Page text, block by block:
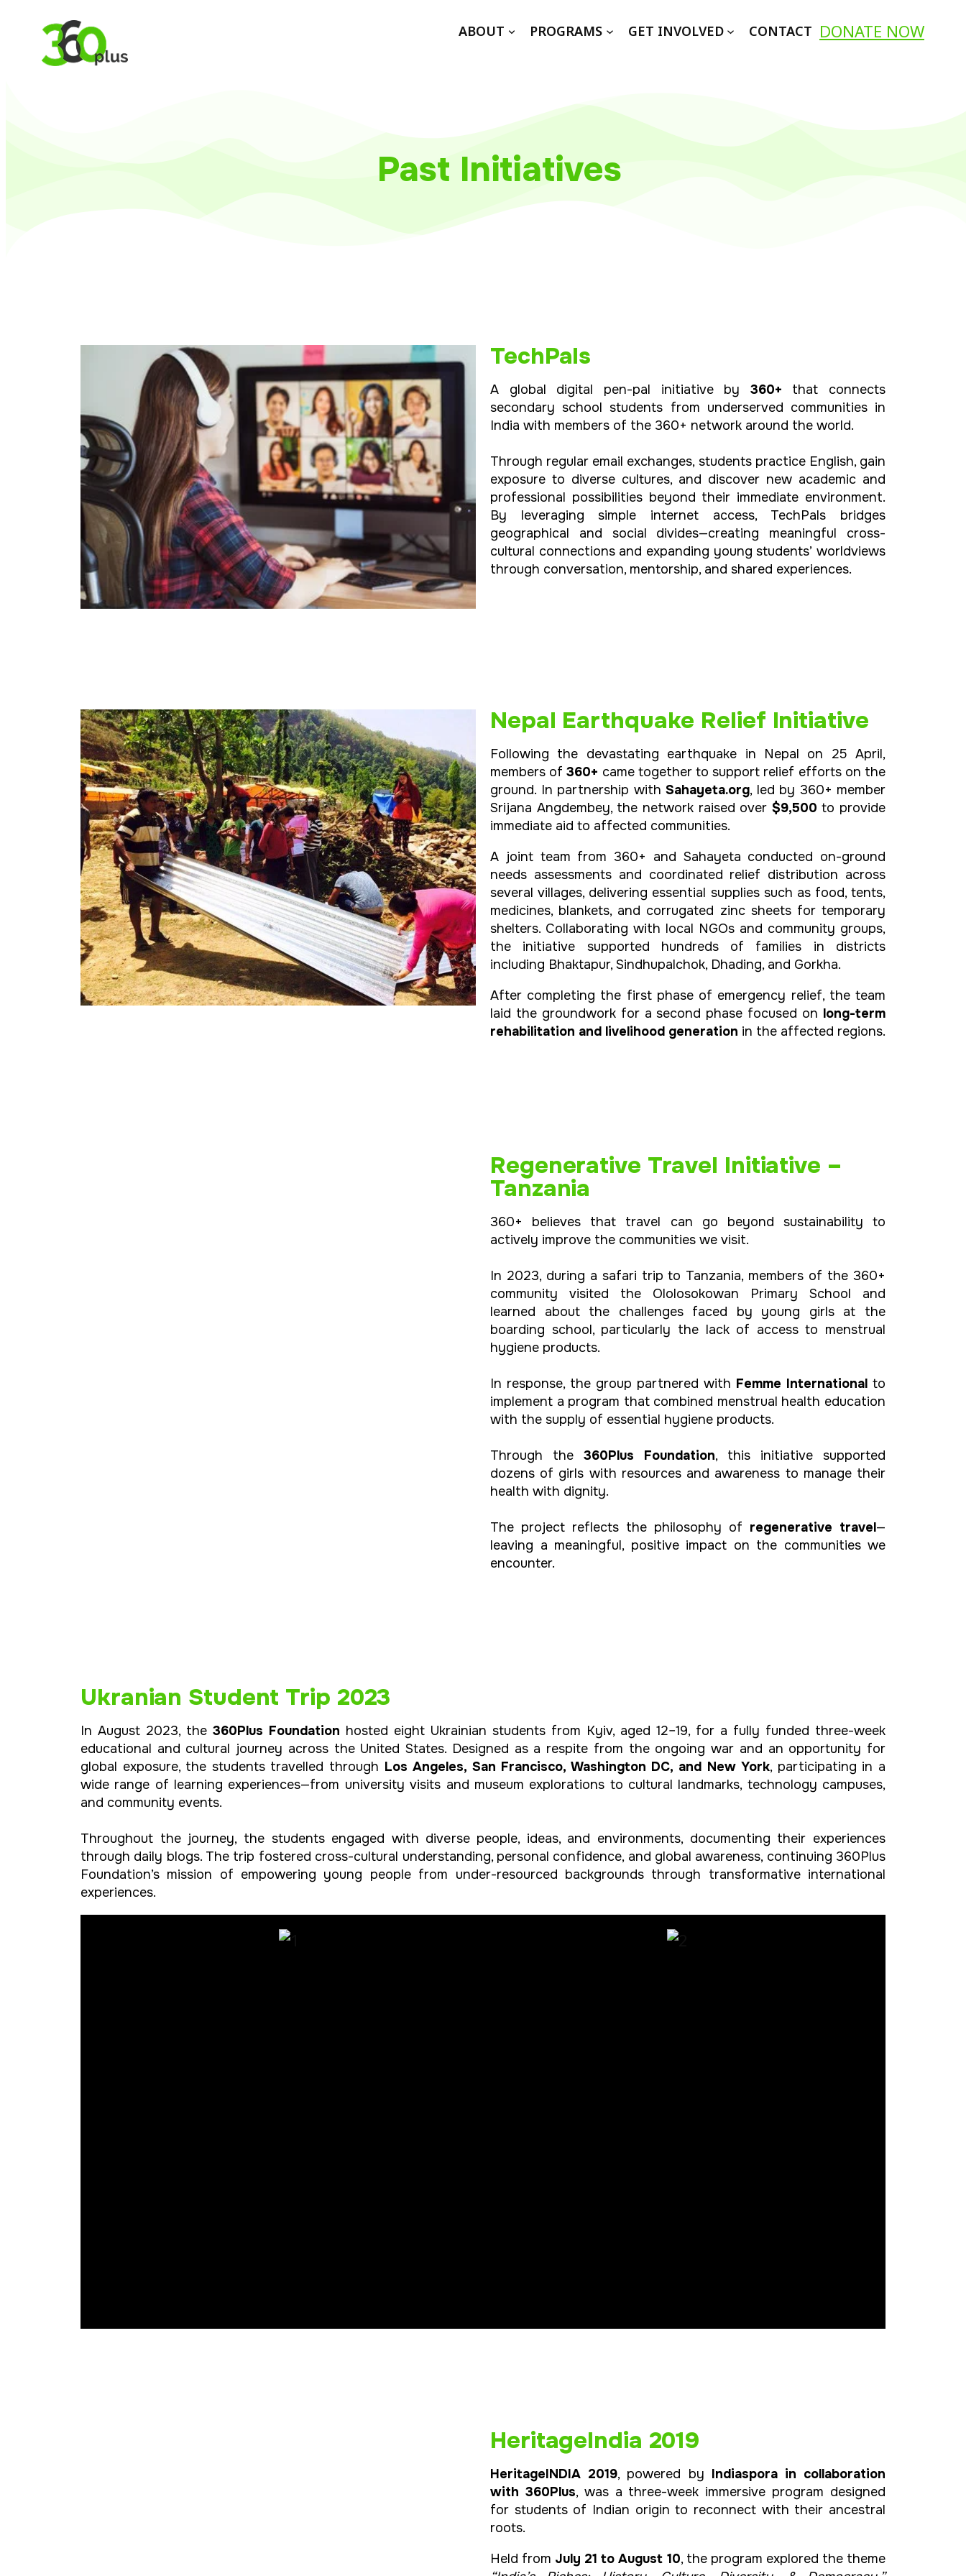
ABOUT PROGRAMS GET INVOLVED CONTACT DONATE NOW
Past Initiatives
TechPals
A global digital pen-pal initiative by 360+ that connects
secondary school students from underserved communities in
India with members of the 360+ network around the world.
Through regular email exchanges, students practice English, gain
exposure to diverse cultures, and discover new academic and
professional possibilities beyond their immediate environment.
By leveraging simple internet access, TechPals bridges
geographical and social divides—creating meaningful cross-
cultural connections and expanding young students’ worldviews
through conversation, mentorship, and shared experiences.
Nepal Earthquake Relief Initiative
Following the devastating earthquake in Nepal on 25 April,
members of360+ came together to support relief efforts on the
ground. In partnership with Sahayeta.org, led by 360+ member
Srijana Angdembey, the network raised over $9,500 to provide
immediate aid to affected communities.
A joint team from 360+ and Sahayeta conducted on-ground
needs assessments and coordinated relief distribution across
several villages, delivering essential supplies such as food, tents,
medicines, blankets, and corrugated zinc sheets for temporary
shelters. Collaborating with local NGOs and community groups,
the initiative supported hundreds of families in districts
including Bhaktapur, Sindhupalchok, Dhading, and Gorkha.
After completing the first phase of emergency relief, the team
laid the groundwork for a second phase focused on long-term
rehabilitation and livelihood generation in the affected regions.
Regenerative Travel Initiative –
Tanzania
360+ believes that travel can go beyond sustainability to
actively improve the communities we visit.
In 2023, during a safari trip to Tanzania, members of the 360+
community visited the Ololosokowan Primary School and
learned about the challenges faced by young girls at the
boarding school, particularly the lack of access to menstrual
hygiene products.
In response, the group partnered with Femme International to
implement a program that combined menstrual health education
with the supply of essential hygiene products.
Through the 360Plus Foundation, this initiative supported
dozens of girls with resources and awareness to manage their
health with dignity.
The project reflects the philosophy of regenerative travel—
leaving a meaningful, positive impact on the communities we
encounter.
Ukranian Student Trip 2023
In August 2023, the 360Plus Foundation hosted eight Ukrainian students from Kyiv, aged 12–19, for a fully funded three-week
educational and cultural journey across the United States. Designed as a respite from the ongoing war and an opportunity for
global exposure, the students travelled through Los Angeles, San Francisco, Washington DC, and New York, participating in a
wide range of learning experiences—from university visits and museum explorations to cultural landmarks, technology campuses,
and community events.
Throughout the journey, the students engaged with diverse people, ideas, and environments, documenting their experiences
through daily blogs. The trip fostered cross-cultural understanding, personal confidence, and global awareness, continuing 360Plus
Foundation’s mission of empowering young people from under-resourced backgrounds through transformative international
experiences.
HeritageIndia 2019
HeritageINDIA 2019, powered by Indiaspora in collaboration
with 360Plus, was a three-week immersive program designed
for students of Indian origin to reconnect with their ancestral
roots.
Held from July 21 to August 10, the program explored the theme